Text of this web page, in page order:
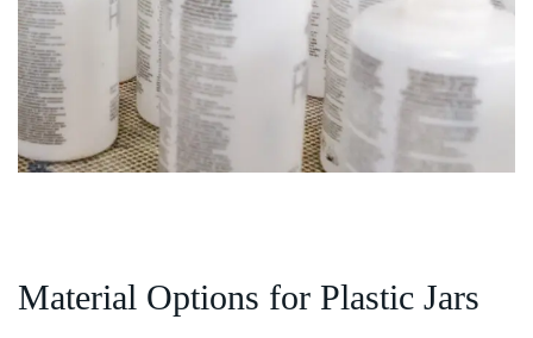
Material Options for Plastic Jars